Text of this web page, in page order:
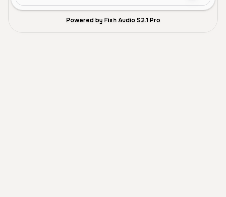
Powered by Fish Audio S2.1 Pro